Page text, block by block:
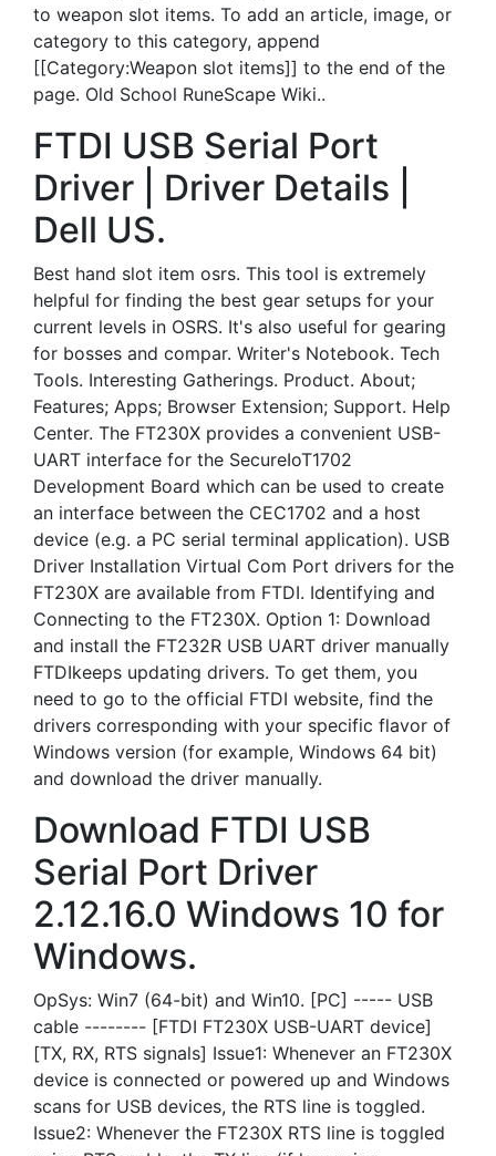
to weapon slot items. To add an article, image, or
category to this category, append
[[Category:Weapon slot items]] to the end of the
page. Old School RuneScape Wiki..
FTDI USB Serial Port
Driver | Driver Details |
Dell US.
Best hand slot item osrs. This tool is extremely
helpful for finding the best gear setups for your
current levels in OSRS. It's also useful for gearing
for bosses and compar. Writer's Notebook. Tech
Tools. Interesting Gatherings. Product. About;
Features; Apps; Browser Extension; Support. Help
Center. The FT230X provides a convenient USB-
UART interface for the SecureIoT1702
Development Board which can be used to create
an interface between the CEC1702 and a host
device (e.g. a PC serial terminal application). USB
Driver Installation Virtual Com Port drivers for the
FT230X are available from FTDI. Identifying and
Connecting to the FT230X. Option 1: Download
and install the FT232R USB UART driver manually
FTDIkeeps updating drivers. To get them, you
need to go to the official FTDI website, find the
drivers corresponding with your specific flavor of
Windows version (for example, Windows 64 bit)
and download the driver manually.
Download FTDI USB
Serial Port Driver
2.12.16.0 Windows 10 for
Windows.
OpSys: Win7 (64-bit) and Win10. [PC] ----- USB
cable -------- [FTDI FT230X USB-UART device]
[TX, RX, RTS signals] Issue1: Whenever an FT230X
device is connected or powered up and Windows
scans for USB devices, the RTS line is toggled.
Issue2: Whenever the FT230X RTS line is toggled